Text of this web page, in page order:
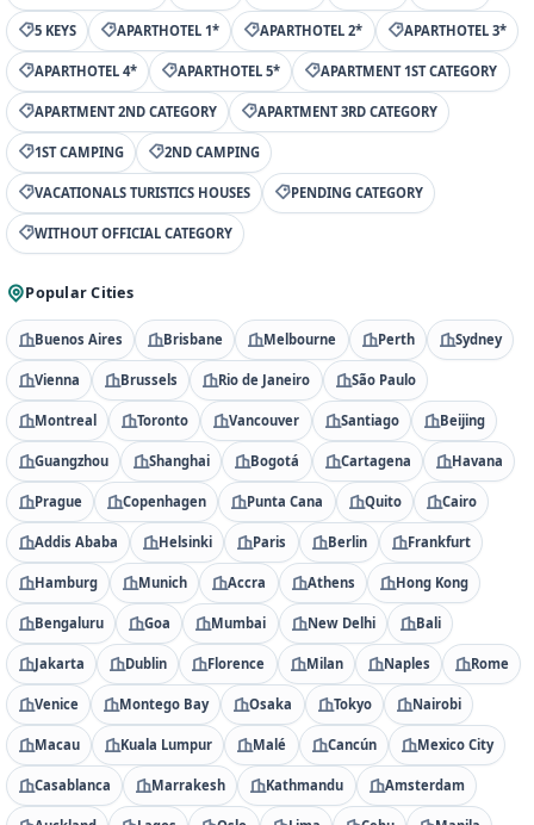
5 KEYS APARTHOTEL 1* APARTHOTEL 2* APARTHOTEL 3*
APARTHOTEL 4* APARTHOTEL 5* APARTMENT 1ST CATEGORY
APARTMENT 2ND CATEGORY APARTMENT 3RD CATEGORY
1ST CAMPING 2ND CAMPING
VACATIONALS TURISTICS HOUSES PENDING CATEGORY
WITHOUT OFFICIAL CATEGORY
Popular Cities
Buenos Aires Brisbane Melbourne Perth Sydney
Vienna Brussels Rio de Janeiro São Paulo
Montreal Toronto Vancouver Santiago Beijing
Guangzhou Shanghai Bogotá Cartagena Havana
Prague Copenhagen Punta Cana Quito Cairo
Addis Ababa Helsinki Paris Berlin Frankfurt
Hamburg Munich Accra Athens Hong Kong
Bengaluru Goa Mumbai New Delhi Bali
Jakarta Dublin Florence Milan Naples Rome
Venice Montego Bay Osaka Tokyo Nairobi
Macau Kuala Lumpur Malé Cancún Mexico City
Casablanca Marrakesh Kathmandu Amsterdam